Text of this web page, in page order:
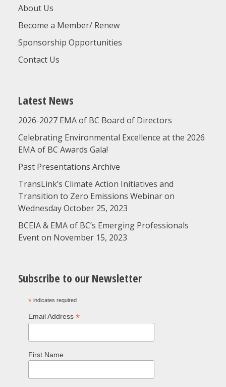
About Us
Become a Member/ Renew
Sponsorship Opportunities
Contact Us
Latest News
2026-2027 EMA of BC Board of Directors
Celebrating Environmental Excellence at the 2026
EMA of BC Awards Gala!
Past Presentations Archive
TransLink’s Climate Action Initiatives and
Transition to Zero Emissions Webinar on
Wednesday October 25, 2023
BCEIA & EMA of BC’s Emerging Professionals
Event on November 15, 2023
Subscribe to our Newsletter
*indicates required
Email Address *
First Name